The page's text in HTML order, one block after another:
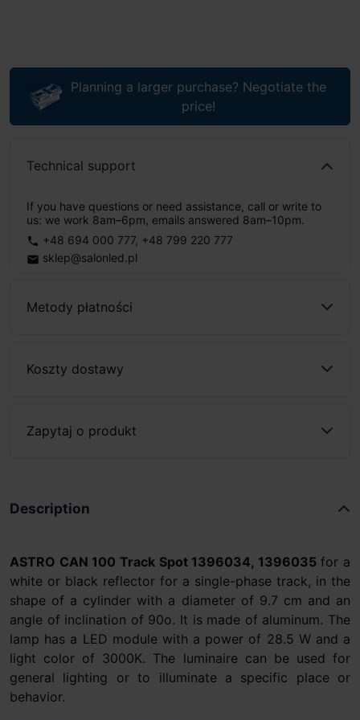
Planning a larger purchase? Negotiate the
price!
Technical support
If you have questions or need assistance, call or write to
us: we work 8am–6pm, emails answered 8am–10pm.
phone +48 694 000 777, +48 799 220 777
email sklep@salonled.pl
Metody płatności
Koszty dostawy
Zapytaj o produkt
Description
ASTRO CAN 100 Track Spot 1396034, 1396035for a
white or black reflector for a single-phase track, in the
shape of a cylinder with a diameter of 9.7 cm and an
angle of inclination of 90o. It is made of aluminum. The
lamp has a LED module with a power of 28.5 W and a
light color of 3000K. The luminaire can be used for
general lighting or to illuminate a specific place or
behavior.